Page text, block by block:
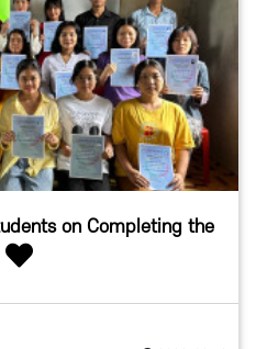
on Completing the